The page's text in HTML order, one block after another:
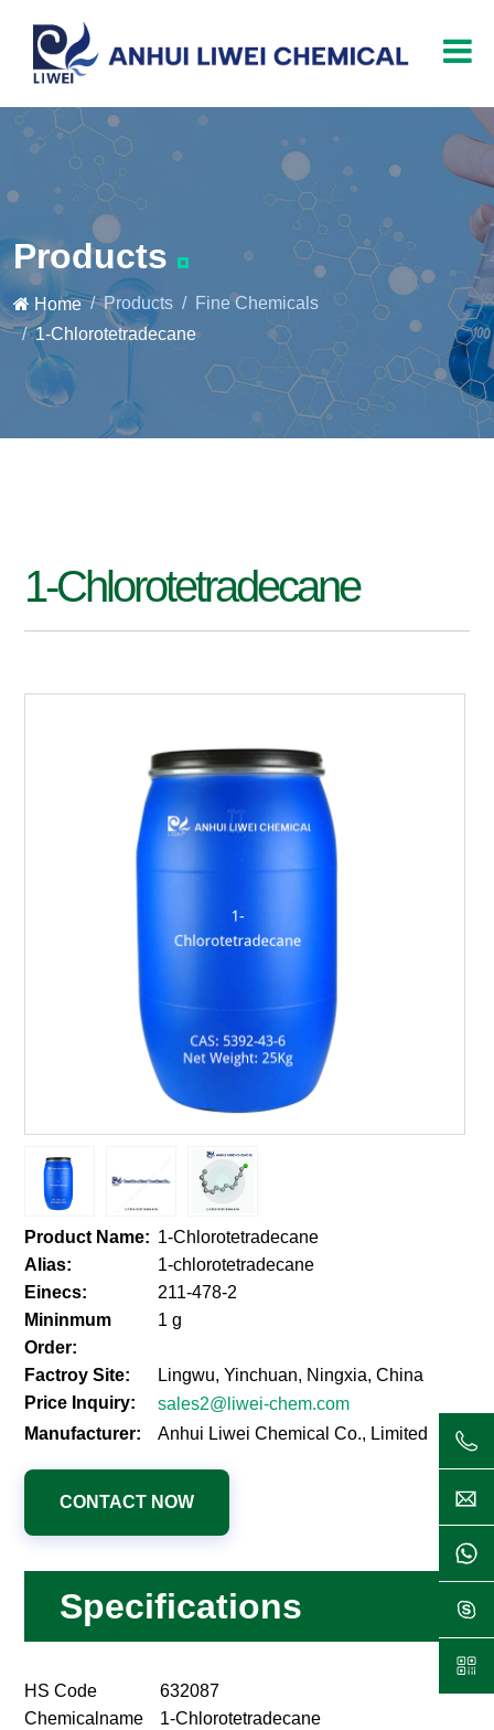
Products
Home Products
Fine Chemicals
1-Chlorotetradecane
1-Chlorotetradecane
Product Name: 1-Chlorotetradecane
Alias:
1-chlorotetradecane
Einecs:
211-478-2
Mininmum
Order:
1 g
Factroy Site:
Lingwu, Yinchuan, Ningxia, China
Price Inquiry:
sales2@liwei-chem.com
Manufacturer:
Anhui Liwei Chemical Co., Limited
CONTACT NOW
Specifications
HS Code
632087
Chemicalname
1-Chlorotetradecane